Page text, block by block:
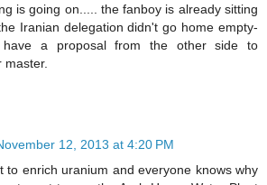
is going on..... the fanboy is already sitting
Iranian delegation didn't go home empty-
have a proposal from the other side to
master.
12, 2013 at 4:20 PM
to enrich uranium and everyone knows why